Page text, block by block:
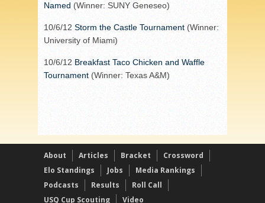
Named (Winner: SUNY Geneseo)
10/6/12 Storm the Castle Tournament (Winner:
University of Miami)
10/6/12 Breakfast Taco Chicken and Waffle
Tournament (Winner: Texas A&M)
About Articles Bracket
Crossword
Elo Standings
Jobs
Media Rankings
Podcasts
Results
Roll Call
USQ Cup Scouting
Video